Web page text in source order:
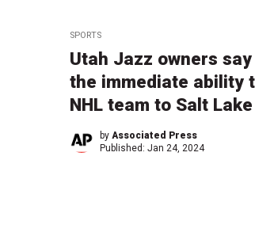
SPORTS
Utah Jazz owners
the immediate ability
NHL team to Salt
by Associated Press
Published: Jan 24, 2024